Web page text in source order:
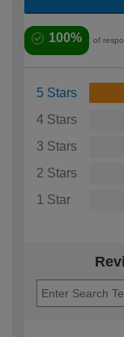
100% of
5 Stars
4 Stars
3 Stars
2 Stars
1 Star